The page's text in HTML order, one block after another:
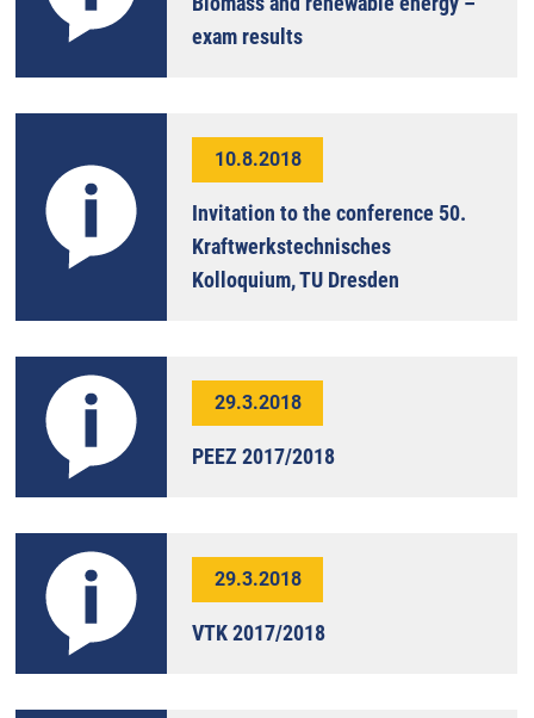
exam results
10.8.2018
Invitation to the conference 50.
Kraftwerkstechnisches
Kolloquium, TU Dresden
29.3.2018
PEEZ 2017/2018
29.3.2018
VTK 2017/2018